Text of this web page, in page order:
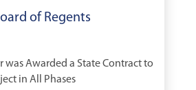
of Regents
Awarded a State Contract to
in All Phases